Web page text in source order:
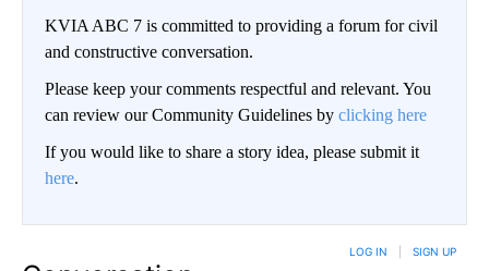
KVIA ABC 7 is committed to providing a forum for civil
and constructive conversation.
Please keep your comments respectful and relevant. You
can review our Community Guidelines by clicking here
If you would like to share a story idea, please submit it
here.
LOG IN SIGN UP